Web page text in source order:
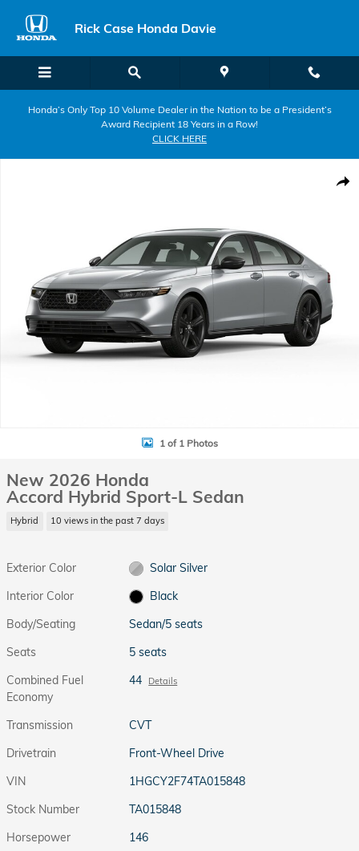
Rick Case Honda Davie
Honda’s Only Top 10 Volume Dealer in the Nation to be a President’s
Award Recipient 18 Years in a Row!
CLICK HERE
1 of 1 Photos
New 2026 Honda
Accord Hybrid Sport-L Sedan
Hybrid 10 views in the past 7 days
Exterior Color
Solar Silver
Interior Color
Black
Body/Seating
Sedan/5 seats
Seats
5 seats
Combined Fuel
Economy
44 Details
Transmission
CVT
Drivetrain
Front-Wheel Drive
VIN
1HGCY2F74TA015848
Stock Number
TA015848
Horsepower
146